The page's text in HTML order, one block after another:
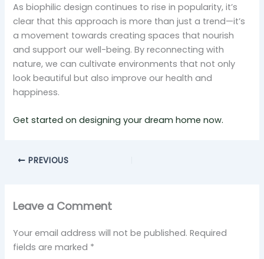
As biophilic design continues to rise in popularity, it’s
clear that this approach is more than just a trend—it’s
a movement towards creating spaces that nourish
and support our well-being. By reconnecting with
nature, we can cultivate environments that not only
look beautiful but also improve our health and
happiness.
Get started on designing your dream home now.
PREVIOUS
Leave a Comment
Your email address will not be published. Required
fields are marked *